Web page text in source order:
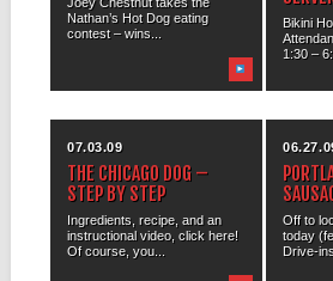
Nathan’s Hot Dog eating
contest – wins...
Bikini
1:30 –
07.03.09
THE CHICAGO DOG –
STEP BY STEP
Ingredients, recipe, and an
instructional video, click here!
Of course, you...
Off to
today
Drive-